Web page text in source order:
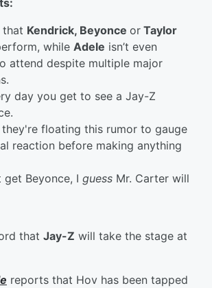
that Kendrick, Beyonce or Taylor
while Adele isn’t even
attend despite multiple major
day you get to see a Jay-Z
floating this rumor to gauge
reaction before making anything
Beyonce, I guess Mr. Carter will
that Jay-Z will take the stage at
reports that Hov has been tapped